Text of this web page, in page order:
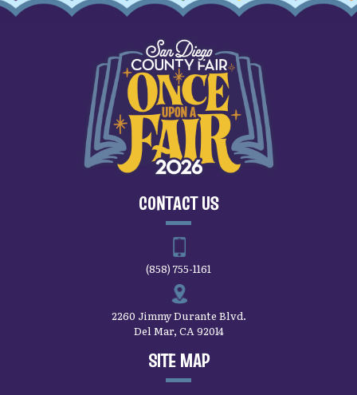
CONTACT US
(858) 755-1161
2260 Jimmy Durante Blvd.
Del Mar, CA 92014
SITE MAP